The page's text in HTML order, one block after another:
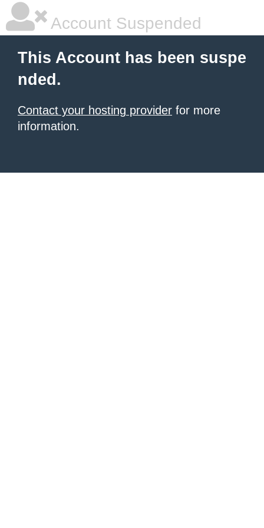
Account Suspended
This Account has been suspe
nded.
Contact your hosting provider for more
information.